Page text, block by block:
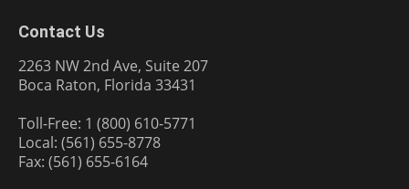
Contact Us
2263 NW 2nd Ave, Suite 207
Boca Raton, Florida 33431
Toll-Free: 1 (800) 610-5771
Local: (561) 655-8778
Fax: (561) 655-6164